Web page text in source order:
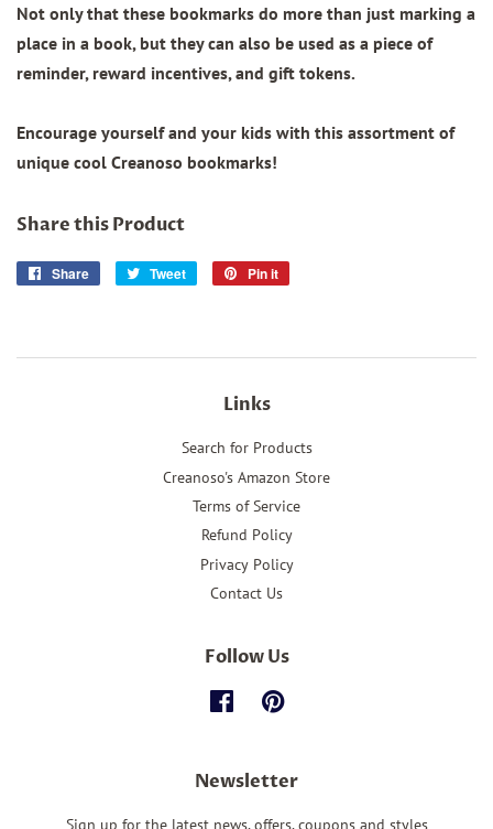
Not only that these bookmarks do more than just marking a
place in a book, but they can also be used as a piece of
reminder, reward incentives, and gift tokens.
Encourage yourself and your kids with this assortment of
unique cool Creanoso bookmarks!
Share this Product
Share
Share
Tweet
Tweet
Pin it
Links
Search for Products
Creanoso's Amazon Store
Terms of Service
Refund Policy
Privacy Policy
Contact Us
Follow Us
FacebookPinterest
Newsletter
Sign up for the latest news, offers, coupons and styles